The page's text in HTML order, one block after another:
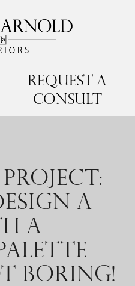
Request a
Consult
A
A
BORING!